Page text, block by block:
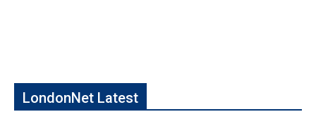
LondonNet Latest